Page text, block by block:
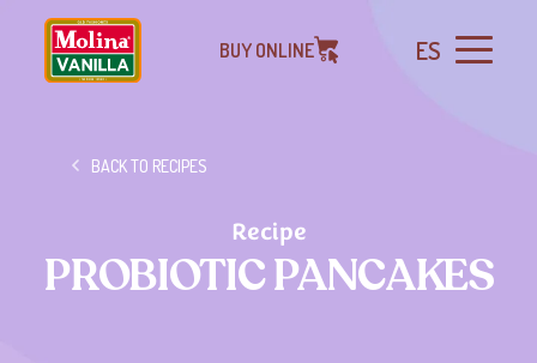
BUY ONLINE ES
BACK TO RECIPES
Recipe
PROBIOTIC PANCAKES